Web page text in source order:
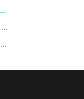
English Language Arts Teachers Invite Feedback on Working Framework for Responsible AI Use in Classrooms and Schools
Teacher Groups, Major Publishers Urge Lawmakers to Protect Freedom to Read
Celebrate National Poetry Month with NCTE